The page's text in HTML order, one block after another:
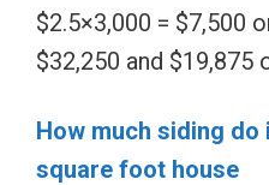
$2.5×3,000 = $7,500
$32,250 and $19,875
How much siding do
square foot house